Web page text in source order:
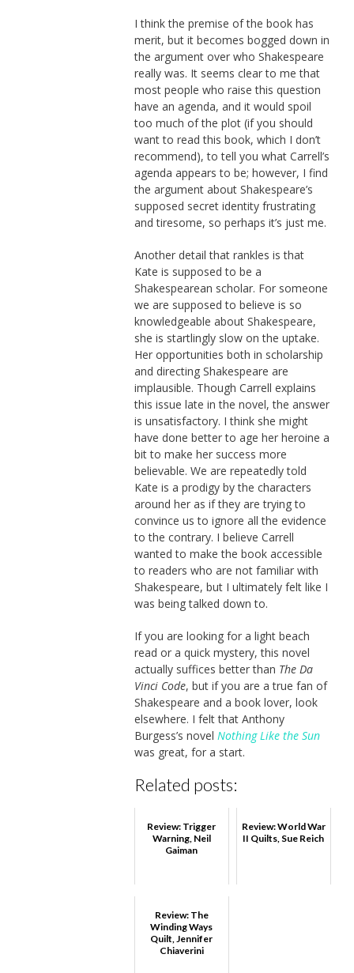
I think the premise of the book has
merit, but it becomes bogged down in
the argument over who Shakespeare
really was. It seems clear to me that
most people who raise this question
have an agenda, and it would spoil
too much of the plot (if you should
want to read this book, which I don’t
recommend), to tell you what Carrell’s
agenda appears to be; however, I find
the argument about Shakespeare’s
supposed secret identity frustrating
and tiresome, so perhaps it’s just me.
Another detail that rankles is that
Kate is supposed to be a
Shakespearean scholar. For someone
we are supposed to believe is so
knowledgeable about Shakespeare,
she is startlingly slow on the uptake.
Her opportunities both in scholarship
and directing Shakespeare are
implausible. Though Carrell explains
this issue late in the novel, the answer
is unsatisfactory. I think she might
have done better to age her heroine a
bit to make her success more
believable. We are repeatedly told
Kate is a prodigy by the characters
around her as if they are trying to
convince us to ignore all the evidence
to the contrary. I believe Carrell
wanted to make the book accessible
to readers who are not familiar with
Shakespeare, but I ultimately felt like I
was being talked down to.
If you are looking for a light beach
read or a quick mystery, this novel
actually suffices better than The Da
Vinci Code, but if you are a true fan of
Shakespeare and a book lover, look
elsewhere. I felt that Anthony
Burgess’s novel Nothing Like the Sun
was great, for a start.
Related posts:
Review: Trigger
Warning, Neil
Gaiman
Review: World War
II Quilts, Sue Reich
Review: The
Winding Ways
Quilt, Jennifer
Chiaverini